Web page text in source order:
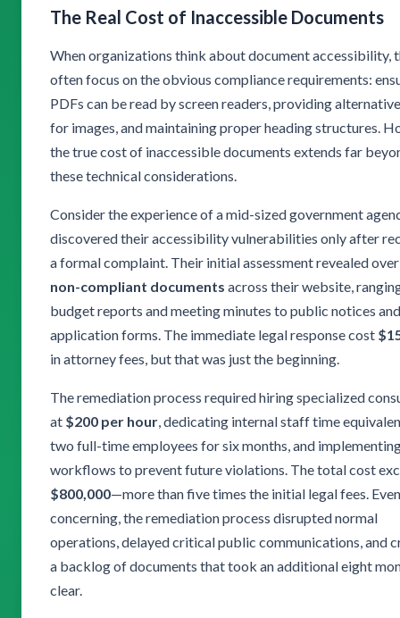
The Real Cost of Inaccessible Documents
When organizations think about document accessibility,
often focus on the obvious compliance requirements:
PDFs can be read by screen readers, providing
for images, and maintaining proper heading structures.
the true cost of inaccessible documents extends far
these technical considerations.
Consider the experience of a mid-sized government
discovered their accessibility vulnerabilities only after
a formal complaint. Their initial assessment revealed
non-compliant documents across their website,
budget reports and meeting minutes to public notices and
application forms. The immediate legal response cost
in attorney fees, but that was just the beginning.
The remediation process required hiring specialized
at $200 per hour, dedicating internal staff time
two full-time employees for six months, and
workflows to prevent future violations. The total cost
$800,000—more than five times the initial legal fees.
concerning, the remediation process disrupted normal
operations, delayed critical public communications, and
a backlog of documents that took an additional eight
clear.